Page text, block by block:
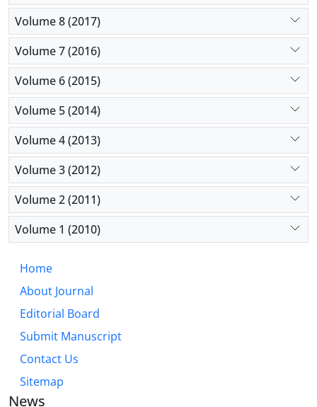
Volume 8 (2017)
Volume 7 (2016)
Volume 6 (2015)
Volume 5 (2014)
Volume 4 (2013)
Volume 3 (2012)
Volume 2 (2011)
Volume 1 (2010)
Home
About Journal
Editorial Board
Submit Manuscript
Contact Us
Sitemap
News